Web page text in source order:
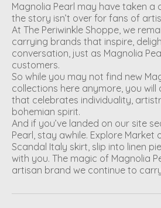
Magnolia Pearl may have taken a
the story isn’t over for fans of
At The Periwinkle Shoppe, we
carrying brands that inspire,
conversation, just as Magnolia
customers.
So while you may not find new
collections here anymore, you
that celebrates individuality,
bohemian spirit.
And if you’ve landed on our site
Pearl, stay awhile. Explore Market
Scandal Italy skirt, slip into linen
with you. The magic of Magnolia
artisan brand we continue to